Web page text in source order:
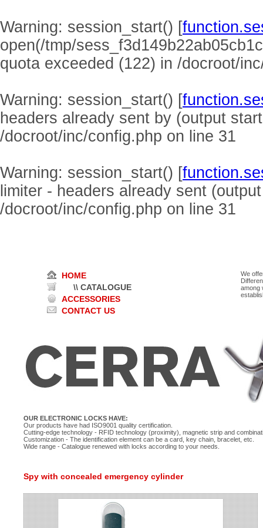
Warning: session_start() [
open(/tmp/
quota exceeded (122) in /docroot/
Warning: session_start() [
headers already sent by (output
/docroot/inc/config.php on line 31
Warning: session_start() [
limiter - headers already sent
/docroot/inc/config.php on line 31
HOME
\\ CATALOGUE
ACCESSORIES
CONTACT US
We
among
OUR ELECTRONIC LOCKS HAVE:
Our products have had ISO9001 quality certification.
Cutting-edge technology - RFID technology (proximity), magnetic strip and
Customization - The identification element can be a card, key chain, bracelet, etc.
Wide range - Catalogue renewed with locks according to your needs.
Spy with concealed emergency cylinder